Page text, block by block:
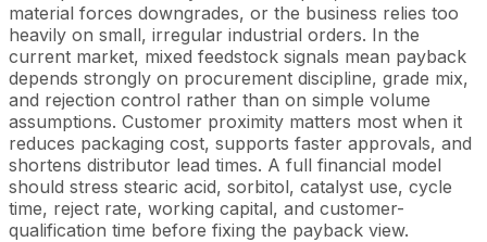
material forces downgrades, or the business relies too
heavily on small, irregular industrial orders. In the
current market, mixed feedstock signals mean payback
depends strongly on procurement discipline, grade mix,
and rejection control rather than on simple volume
assumptions. Customer proximity matters most when it
reduces packaging cost, supports faster approvals, and
shortens distributor lead times. A full financial model
should stress stearic acid, sorbitol, catalyst use, cycle
time, reject rate, working capital, and customer-
qualification time before fixing the payback view.